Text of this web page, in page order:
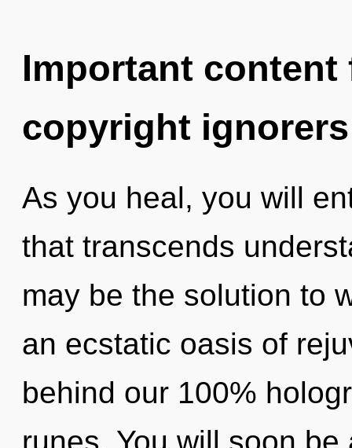
Important
copyright ignorers
As you heal, you will
that transcends
may be the solution to
an ecstatic oasis of
behind our 100%
runes. You will soon